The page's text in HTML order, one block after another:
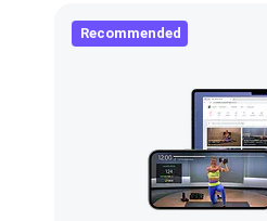
Recommended